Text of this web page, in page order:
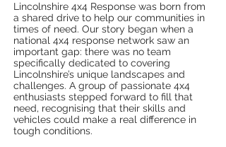
Lincolnshire 4x4 Response was born from
a shared drive to help our communities in
times of need. Our story began when a
national 4x4 response network saw an
important gap: there was no team
specifically dedicated to covering
Lincolnshire’s unique landscapes and
challenges. A group of passionate 4x4
enthusiasts stepped forward to fill that
need, recognising that their skills and
vehicles could make a real difference in
tough conditions.